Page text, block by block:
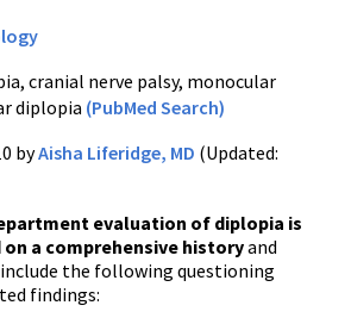
cranial nerve palsy, monocular
diplopia (PubMed Search)
byAisha Liferidge, MD (Updated:
evaluation of diplopia is
a comprehensive historyand
the following questioning
findings: